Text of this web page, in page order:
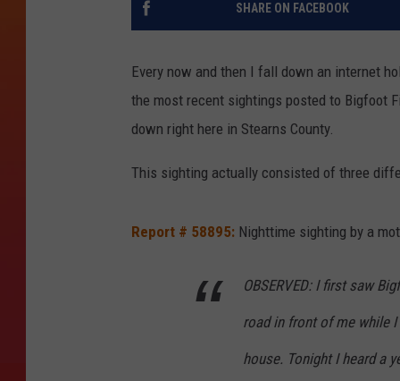
SHARE ON FACEBOOK
Every now and then I fall down an internet
the most recent sightings posted to Bigfoot
down right here in Stearns County.
This sighting actually consisted of three
Report # 58895: Nighttime sighting by a
OBSERVED:I first saw
road in front of me while
house. Tonight I heard a